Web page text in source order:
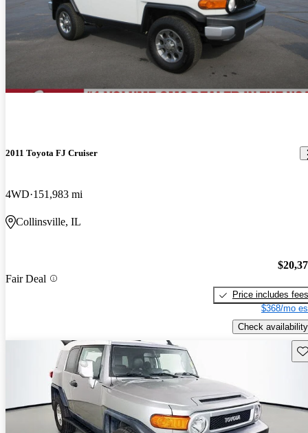
2011 Toyota FJ Cruiser
4WD 151,983 mi
Collinsville, IL
Fair Deal
Price includes fees
$368/mo
Check availability